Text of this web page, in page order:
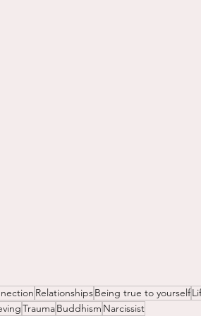
RelationshipsBeing true to yourself
TraumaBuddhism Narcissist